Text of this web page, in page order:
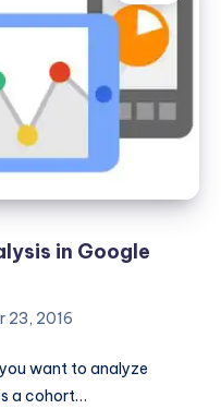
in Google
23, 2016
want to analyze
a cohort…